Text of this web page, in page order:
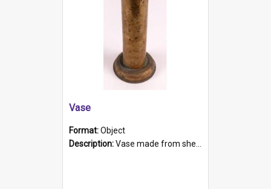
Vase
Format:Object
Description:Vase made from shell casing, large brass coloured cylindrical shape.